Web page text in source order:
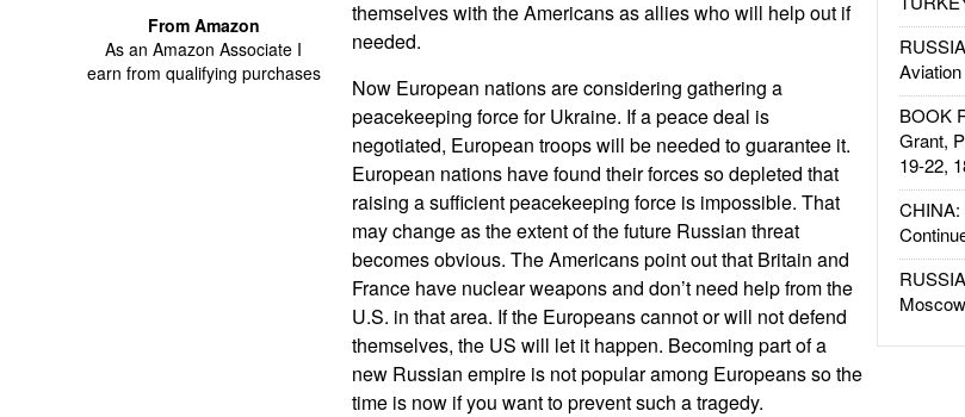
From Amazon
As an Amazon Associate I
earn from qualifying purchases
Aviation
BOOK
Grant,
19-22,
CHINA:
Moscow
themselves with the Americans as allies who will help out if
needed.
Now European nations are considering gathering a
peacekeeping force for Ukraine. If a peace deal is
negotiated, European troops will be needed to guarantee it.
European nations have found their forces so depleted that
raising a sufficient peacekeeping force is impossible. That
may change as the extent of the future Russian threat
becomes obvious. The Americans point out that Britain and
France have nuclear weapons and don’t need help from the
U.S. in that area. If the Europeans cannot or will not defend
themselves, the US will let it happen. Becoming part of a
new Russian empire is not popular among Europeans so the
time is now if you want to prevent such a tragedy.